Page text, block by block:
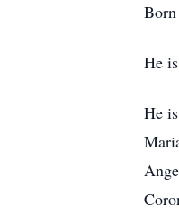
He
He